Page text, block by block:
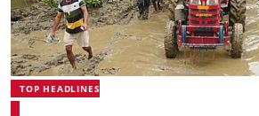
TOP HEADLINES